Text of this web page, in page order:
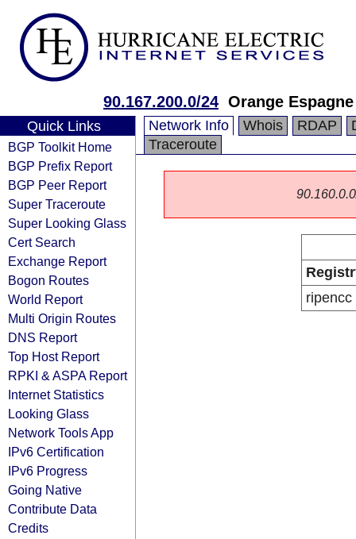
90.167.200.0/24 Orange
Quick Links
BGP Toolkit Home
BGP Prefix Report
BGP Peer Report
Super Traceroute
Super Looking Glass
Cert Search
Exchange Report
Bogon Routes
World Report
Multi Origin Routes
DNS Report
Top Host Report
RPKI & ASPA Report
Internet Statistics
Looking Glass
Network Tools App
IPv6 Certification
IPv6 Progress
Going Native
Contribute Data
Credits
Network Info Whois RDAP
Traceroute
ripencc